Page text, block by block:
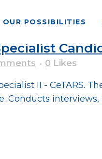
OUR POSSIBILITIES
0 Likes
II - CeTARS.
Conducts